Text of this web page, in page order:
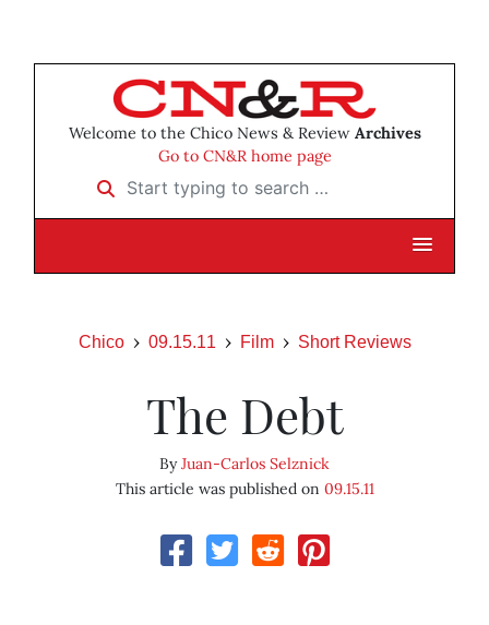
Welcome to the Chico News & Review Archives
Go to CN&R home page
Start typing to search …
Chico 09.15.11 Film Short Reviews
The Debt
ByJuan-Carlos Selznick
This article was published on 09.15.11